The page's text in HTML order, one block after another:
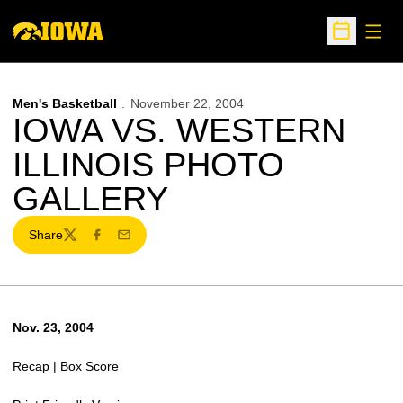
Open
Men's Basketball November 22, 2004
IOWA VS. WESTERN
ILLINOIS PHOTO
GALLERY
Share
TwitterFacebook
Email
Nov. 23, 2004
Recap | Box Score